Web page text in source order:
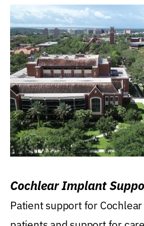
Cochlear Implant
Patient support for